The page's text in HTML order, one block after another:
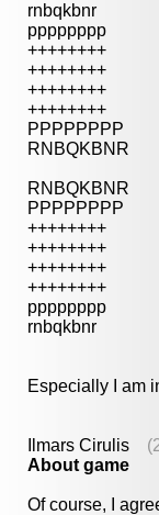
rnbqkbnr
pppppppp
++++++++
++++++++
++++++++
++++++++
PPPPPPPP
RNBQKBNR
RNBQKBNR
PPPPPPPP
++++++++
++++++++
++++++++
++++++++
pppppppp
rnbqkbnr
Especially I am
Ilmars Cirulis
About game
Of course, I